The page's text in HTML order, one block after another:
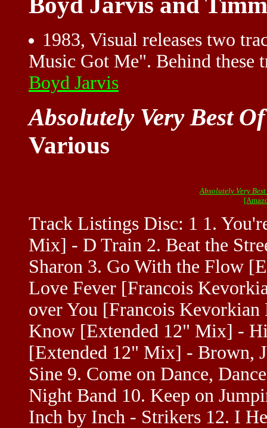
1983, Visual releases two
Music Got Me". Behind these
Boyd Jarvis
Absolutely Very Best
Various
Absolutely Very
Track Listings Disc: 1 1.
Mix] - D Train 2. Beat the
Sharon 3. Go With the Flow
Love Fever [Francois
over You [Francois
Know [Extended 12" Mix] -
[Extended 12" Mix] - Brown,
Sine 9. Come on Dance,
Night Band 10. Keep on
Inch by Inch - Strikers 12. I